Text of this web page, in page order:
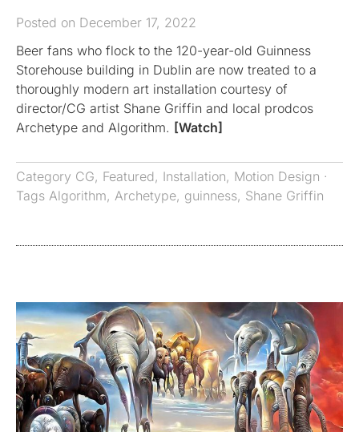
Posted on December 17, 2022
Beer fans who flock to the 120-year-old Guinness
Storehouse building in Dublin are now treated to a
thoroughly modern art installation courtesy of
director/CG artist Shane Griffin and local prodcos
Archetype and Algorithm. [Watch]
Category CG, Featured, Installation, Motion Design ·
Tags Algorithm, Archetype, guinness, Shane Griffin